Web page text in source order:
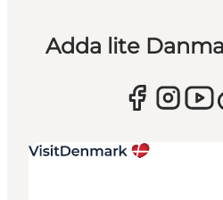
Adda lite